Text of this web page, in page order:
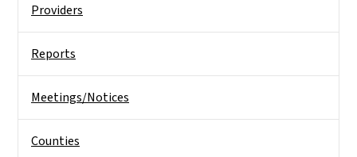
Providers
Reports
Meetings/Notices
Counties